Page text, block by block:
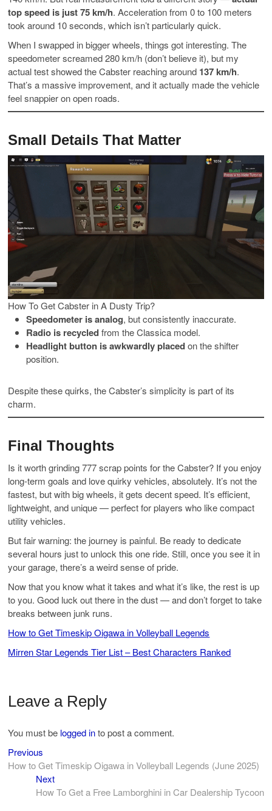
top speed is just 75 km/h. Acceleration from 0 to 100 meters
took around 10 seconds, which isn’t particularly quick.
When I swapped in bigger wheels, things got interesting. The
speedometer screamed 280 km/h (don’t believe it), but my
actual test showed the Cabster reaching around 137 km/h.
That’s a massive improvement, and it actually made the vehicle
feel snappier on open roads.
Small Details That Matter
How To Get Cabster in A Dusty Trip?
Speedometer is analog, but consistently inaccurate.
Radio is recycledfrom the Classica model.
Headlight button is awkwardly placedon the shifter
position.
Despite these quirks, the Cabster’s simplicity is part of its
charm.
Final Thoughts
Is it worth grinding 777 scrap points for the Cabster? If you enjoy
long-term goals and love quirky vehicles, absolutely. It’s not the
fastest, but with big wheels, it gets decent speed. It’s efficient,
lightweight, and unique — perfect for players who like compact
utility vehicles.
But fair warning: the journey is painful. Be ready to dedicate
several hours just to unlock this one ride. Still, once you see it in
your garage, there’s a weird sense of pride.
Now that you know what it takes and what it’s like, the rest is up
to you. Good luck out there in the dust — and don’t forget to take
breaks between junk runs.
How to Get Timeskip Oigawa in Volleyball Legends
Mirren Star Legends Tier List – Best Characters Ranked
Leave a Reply
You must be logged into post a comment.
Post
navigation
Previous
post:
How to Get Timeskip Oigawa in Volleyball Legends (June 2025)
NextNext
post:
How To Get a Free Lamborghini in Car Dealership Tycoon